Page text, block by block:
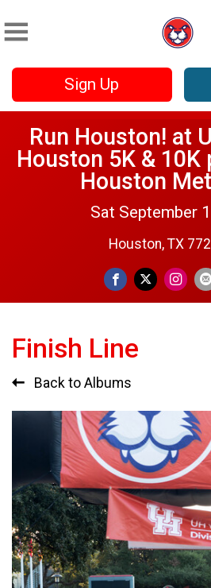
Sign Up
Run Houston! at
Houston 5K &
Houston
Sat September
Houston, TX
Finish Line
Back to Albums